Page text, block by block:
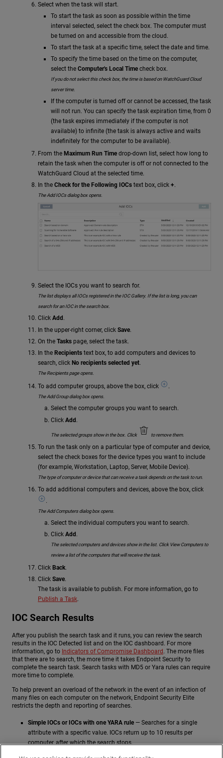
Select when the task will start.
To start the task as soon as possible within the time
interval selected, select the check box. The computer must
be turned on and accessible from the cloud.
To start the task at a specific time, select the date and time.
To specify the time based on the time on the computer,
select the Computer's Local Timecheck box.
If you do not select this check box, the time is based on WatchGuard Cloud
server time.
If the computer is turned off or cannot be accessed, the task
will not run. You can specify the task expiration time, from 0
(the task expires immediately if the computer is not
available) to infinite (the task is always active and waits
indefinitely for the computer to be available).
From the Maximum Run Time drop-down list, select how long to
retain the task when the computer is off or not connected to the
WatchGuard Cloud at the selected time.
In the Check for the Following IOCs text box, click +.
The Add IOCs dialog box opens.
Select the IOCs you want to search for.
The list displays all IOCs registered in the IOC Gallery. If the list is long, you can
search for an IOC in the search box.
Click Add .
In the upper-right corner, click Save.
On the Tasks page, select the task.
In the Recipients text box, to add computers and devices to
search, click No recipients selected yet.
The Recipients page opens.
To add computer groups, above the box, click .
The Add Group dialog box opens.
Select the computer groups you want to search.
Click Add.
The selected groups show in the box. Click to remove them.
To run the task only on a particular type of computer and device,
select the check boxes for the device types you want to include
(for example, Workstation, Laptop, Server, Mobile Device).
The type of computer or device that can receive a task depends on the task to run.
To add additional computers and devices, above the box, click
.
The Add Computers dialog box opens.
Select the individual computers you want to search.
Click Add .
The selected computers and devices show in the list. Click View Computers to
review a list of the computers that will receive the task.
Click Back.
Click Save.
The task is available to publish. For more information, go to
Publish a Task.
IOC Search Results
After you publish the search task and it runs, you can review the search
results in the IOC Detected list and on the IOC dashboard. For more
information, go to Indicators of Compromise Dashboard. The more files
that there are to search, the more time it takes Endpoint Security to
complete the search task. Search tasks with MD5 or Yara rules can require
more time to complete.
To help prevent an overload of the network in the event of an infection of
many files on each computer on the network, Endpoint Security Elite
restricts the depth and reporting of searches.
Simple IOCs or IOCs with one YARA rule — Searches for a single
attribute with a specific value. IOCs return up to 10 results per
computer, after which the search stops.